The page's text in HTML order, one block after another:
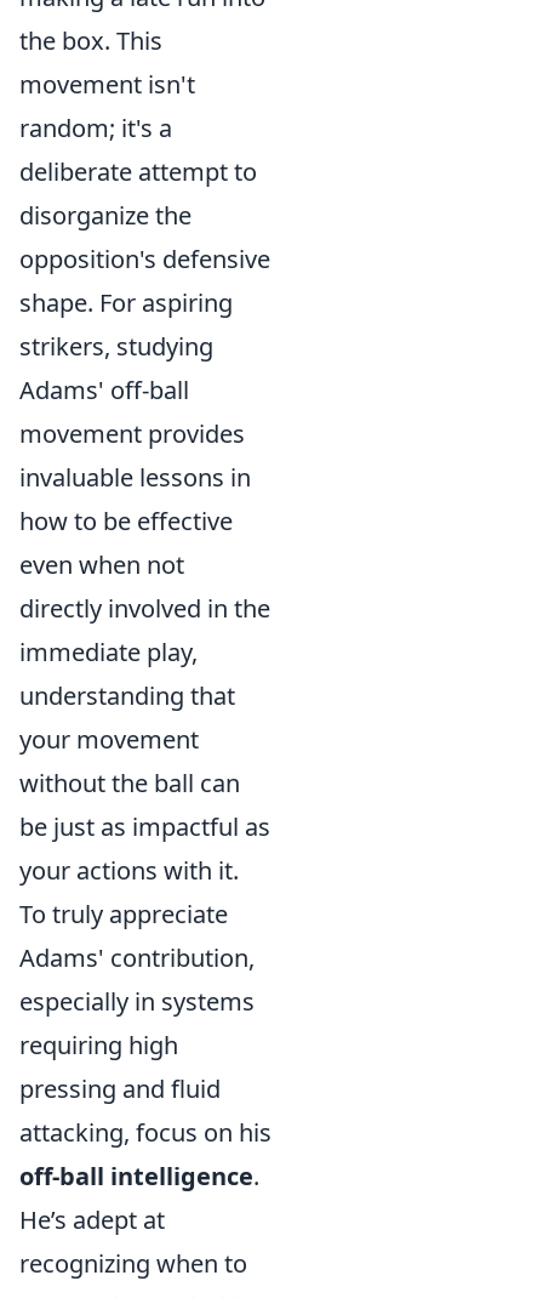
the box. This
movement isn't
random; it's a
deliberate attempt to
disorganize the
opposition's defensive
shape. For aspiring
strikers, studying
Adams' off-ball
movement provides
invaluable lessons in
how to be effective
even when not
directly involved in the
immediate play,
understanding that
your movement
without the ball can
be just as impactful as
your actions with it.
To truly appreciate
Adams' contribution,
especially in systems
requiring high
pressing and fluid
attacking, focus on his
off-ball intelligence.
He’s adept at
recognizing when to